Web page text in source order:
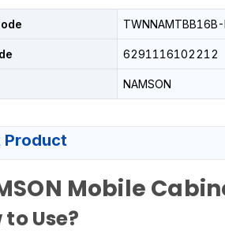
TWNNAMTBB16B-
6291116102212
NAMSON
Product
Mobile
to Use?